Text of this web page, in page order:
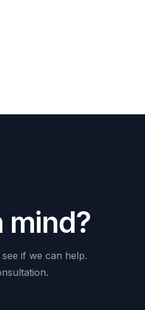
mind?
see if we can help.